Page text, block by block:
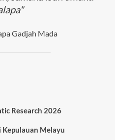
Gadjah Mada
Research 2026
Melayu